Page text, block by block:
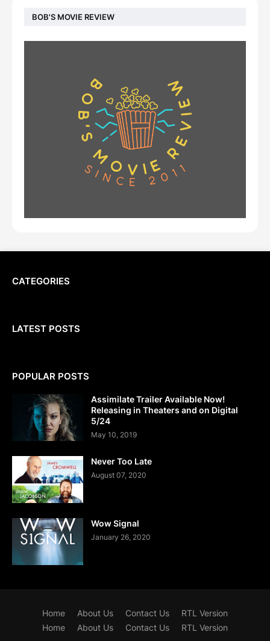
BOB'S MOVIE REVIEW
CATEGORIES
LATEST POSTS
POPULAR POSTS
Assimilate Trailer Available Now!
Releasing in Theaters and on Digital
5/24
May 10, 2019
Never Too Late
August 07, 2020
Wow Signal
January 26, 2020
Home About Us Contact Us
RTL Version
Home
About Us Contact Us RTL Version